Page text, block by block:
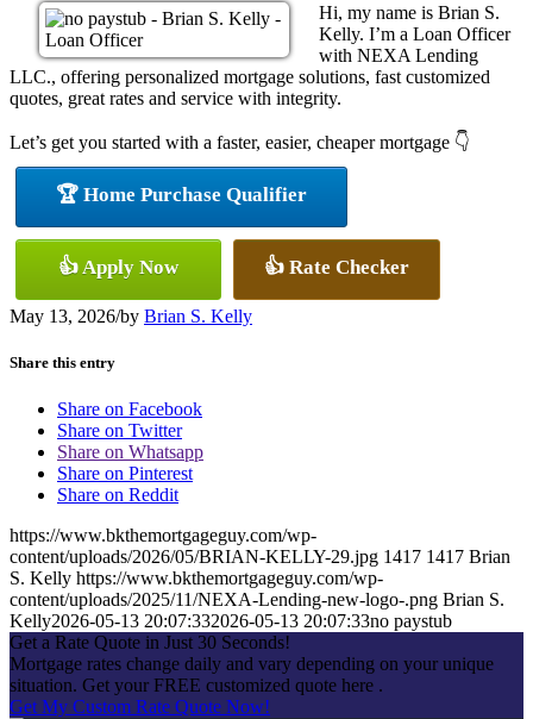
Hi, my name is Brian S.
Kelly. I’m a Loan Officer
with NEXA Lending
LLC., offering personalized mortgage solutions, fast customized
quotes, great rates and service with integrity.
Let’s get you started with a faster, easier, cheaper mortgage 👇
🏆 Home Purchase Qualifier
👍 Apply Now 👍 Rate Checker
May 13, 2026/by Brian S. Kelly
Share this entry
Share on Facebook
Share on Twitter
Share on Whatsapp
Share on Pinterest
Share on Reddit
https://www.bkthemortgageguy.com/wp-
content/uploads/2026/05/BRIAN-KELLY-29.jpg 1417 1417 Brian
S. Kelly https://www.bkthemortgageguy.com/wp-
content/uploads/2025/11/NEXA-Lending-new-logo-.png Brian S.
Kelly2026-05-13 20:07:332026-05-13 20:07:33no paystub
Get a Rate Quote in Just 30 Seconds!
Mortgage rates change daily and vary depending on your unique
situation. Get your FREE customized quote here .
Get My Custom Rate Quote Now!